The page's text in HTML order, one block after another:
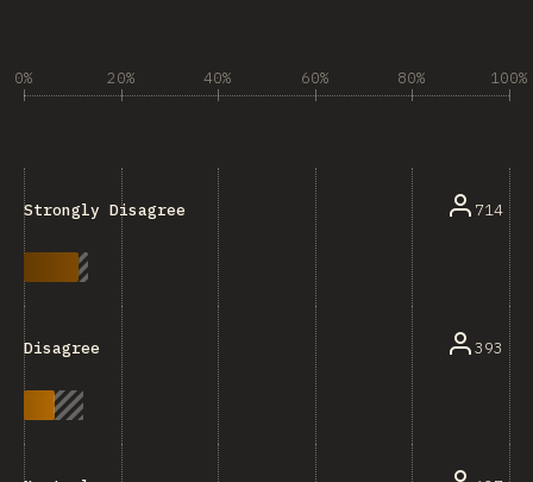
0% 20% 40% 60% 80% 100%
Strongly Disagree 714
Disagree 393